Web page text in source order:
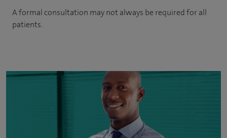
A formal consultation may not always be required for all
patients.